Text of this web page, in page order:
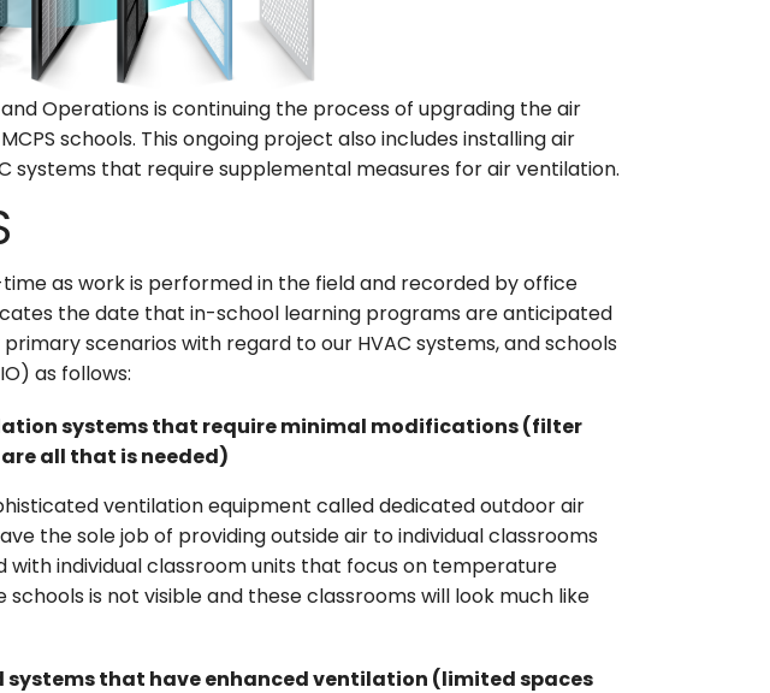
Operations is continuing the process of upgrading the air
schools. This ongoing project also includes installing air
systems that require supplemental measures for air ventilation.
as work is performed in the field and recorded by office
the date that in-school learning programs are anticipated
scenarios with regard to our HVAC systems, and schools
as follows:
systems that require minimal modifications (filter
all that is needed)
ventilation equipment called dedicated outdoor air
the sole job of providing outside air to individual classrooms
with individual classroom units that focus on temperature
is not visible and these classrooms will look much like
systems that have enhanced ventilation (limited spaces